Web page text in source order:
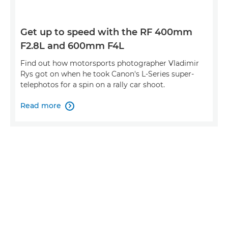
Get up to speed with the RF 400mm
F2.8L and 600mm F4L
Find out how motorsports photographer Vladimir
Rys got on when he took Canon's L-Series super-
telephotos for a spin on a rally car shoot.
Read more 